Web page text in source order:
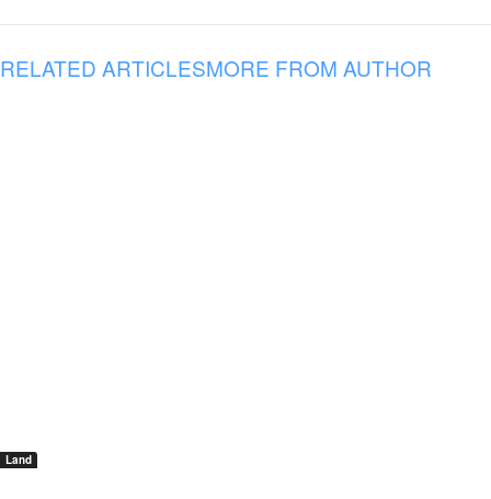
RELATED ARTICLESMORE FROM AUTHOR
Land